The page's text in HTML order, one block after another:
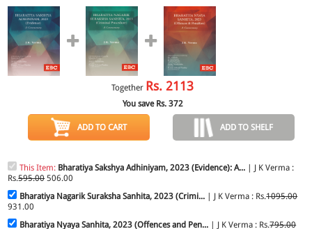
Together Rs. 2113
You save Rs. 372
ADD TO CART ADD TO SHELF
This Item: Bharatiya Sakshya Adhiniyam, 2023 (Evidence): A... | J K Verma :
Rs.595.00506.00
Bharatiya Nagarik Suraksha Sanhita, 2023 (Crimi... | J K Verma : Rs.1095.00
931.00
Bharatiya Nyaya Sanhita, 2023 (Offences and Pen... | J K Verma : Rs.795.00